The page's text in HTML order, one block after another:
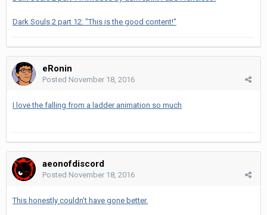
Dark Souls 2 part 12: "This is the good content!"
eRonin
Posted November 18, 2016
I love the falling from a ladder animation so much
aeonofdiscord
Posted November 18, 2016
This honestly couldn't have gone better.